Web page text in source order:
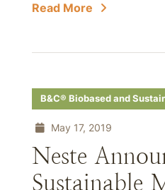
Read More
B&C® Biobased and
May 17, 2019
Neste
Sustainable